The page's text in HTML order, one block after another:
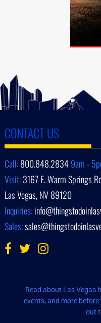
CONTACT US
Call:800.848.28349am -
Visit:3167 E. Warm Springs
Las Vegas, NV 89120
Inquiries:
Sales:
Read about Las Vegas
events, and more
out